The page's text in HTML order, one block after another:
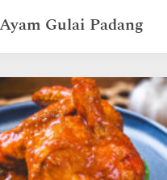
Ayam Gulai Padang